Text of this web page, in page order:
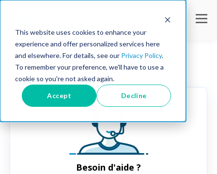
This website uses cookies to enhance your
experience and offer personalized services here
and elsewhere. For details, see our Privacy Policy.
To remember your preference, we'll have to use a
cookie so you're not asked again.
Accept Decline
Contactez-nous
Besoin d'aide ?